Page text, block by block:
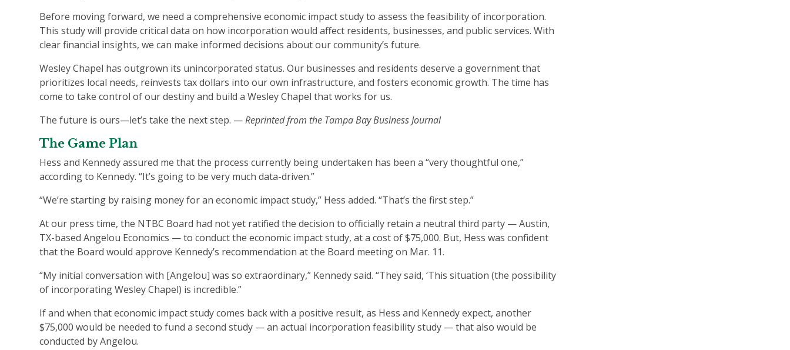
Before moving forward, we need a comprehensive economic impact study to assess the feasibility of incorporation.
This study will provide critical data on how incorporation would affect residents, businesses, and public services. With
clear financial insights, we can make informed decisions about our community’s future.
Wesley Chapel has outgrown its unincorporated status. Our businesses and residents deserve a government that
prioritizes local needs, reinvests tax dollars into our own infrastructure, and fosters economic growth. The time has
come to take control of our destiny and build a Wesley Chapel that works for us.
The future is ours—let’s take the next step. —Reprinted from the Tampa Bay Business Journal
The Game Plan
Hess and Kennedy assured me that the process currently being undertaken has been a “very thoughtful one,”
according to Kennedy. “It’s going to be very much data-driven.”
“We’re starting by raising money for an economic impact study,” Hess added. “That’s the first step.”
At our press time, the NTBC Board had not yet ratified the decision to officially retain a neutral third party — Austin,
TX-based Angelou Economics — to conduct the economic impact study, at a cost of $75,000. But, Hess was confident
that the Board would approve Kennedy’s recommendation at the Board meeting on Mar. 11.
“My initial conversation with [Angelou] was so extraordinary,” Kennedy said. “They said, ‘This situation (the possibility
of incorporating Wesley Chapel) is incredible.”
If and when that economic impact study comes back with a positive result, as Hess and Kennedy expect, another
$75,000 would be needed to fund a second study — an actual incorporation feasibility study — that also would be
conducted by Angelou.